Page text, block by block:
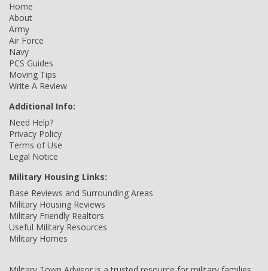
Home
About
Army
Air Force
Navy
PCS Guides
Moving Tips
Write A Review
Additional Info:
Need Help?
Privacy Policy
Terms of Use
Legal Notice
Military Housing Links:
Base Reviews and Surrounding Areas
Military Housing Reviews
Military Friendly Realtors
Useful Military Resources
Military Homes